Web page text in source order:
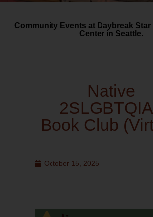
Community Events at Daybreak Star
Center in Seattle.
Native
Book Club
October 15, 2025